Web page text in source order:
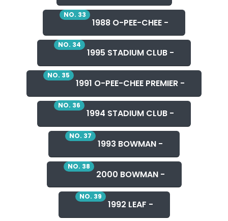
NO. 33
1988 O-PEE-CHEE -
NO. 34
1995 STADIUM CLUB -
NO. 35
1991 O-PEE-CHEE PREMIER -
NO. 36
1994 STADIUM CLUB -
NO. 37
1993 BOWMAN -
NO. 38
2000 BOWMAN -
NO. 39
1992 LEAF -